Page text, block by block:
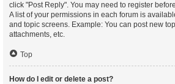
click "Post Reply". You may need to register
A list of your permissions in each forum is
and topic screens. Example: You can post new
attachments, etc.
Top
How do I edit or delete a post?